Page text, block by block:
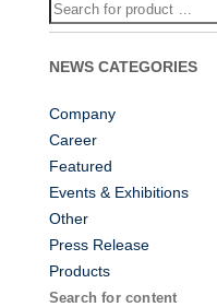
NEWS CATEGORIES
Company
Career
Featured
Events & Exhibitions
Other
Press Release
Products
Search for content